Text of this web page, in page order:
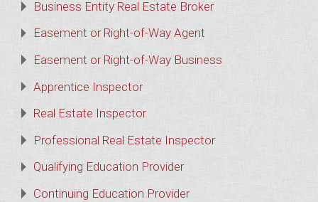
Business Entity Real Estate Broker
Easement or Right-of-Way Agent
Easement or Right-of-Way Business
Apprentice Inspector
Real Estate Inspector
Professional Real Estate Inspector
Qualifying Education Provider
Continuing Education Provider